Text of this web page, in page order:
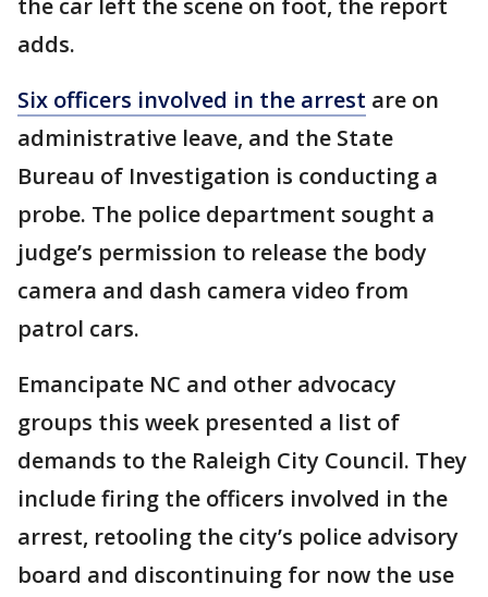
the car left the scene on foot, the report
adds.
Six officers involved in the arrest are on
administrative leave, and the State
Bureau of Investigation is conducting a
probe. The police department sought a
judge’s permission to release the body
camera and dash camera video from
patrol cars.
Emancipate NC and other advocacy
groups this week presented a list of
demands to the Raleigh City Council. They
include firing the officers involved in the
arrest, retooling the city’s police advisory
board and discontinuing for now the use